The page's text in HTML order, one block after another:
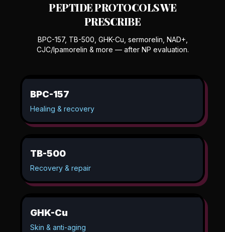
PEPTIDE PROTOCOLS WE
PRESCRIBE
BPC-157, TB-500, GHK-Cu, sermorelin, NAD+,
CJC/Ipamorelin & more — after NP evaluation.
BPC-157
Healing & recovery
TB-500
Recovery & repair
GHK-Cu
Skin & anti-aging